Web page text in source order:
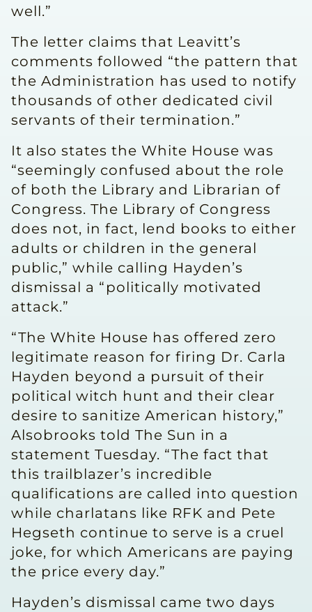
well.”
The letter claims that Leavitt’s
comments followed “the pattern that
the Administration has used to notify
thousands of other dedicated civil
servants of their termination.”
It also states the White House was
“seemingly confused about the role
of both the Library and Librarian of
Congress. The Library of Congress
does not, in fact, lend books to either
adults or children in the general
public,” while calling Hayden’s
dismissal a “politically motivated
attack.”
“The White House has offered zero
legitimate reason for firing Dr. Carla
Hayden beyond a pursuit of their
political witch hunt and their clear
desire to sanitize American history,”
Alsobrooks told The Sun in a
statement Tuesday. “The fact that
this trailblazer’s incredible
qualifications are called into question
while charlatans like RFK and Pete
Hegseth continue to serve is a cruel
joke, for which Americans are paying
the price every day.”
Hayden’s dismissal came two days